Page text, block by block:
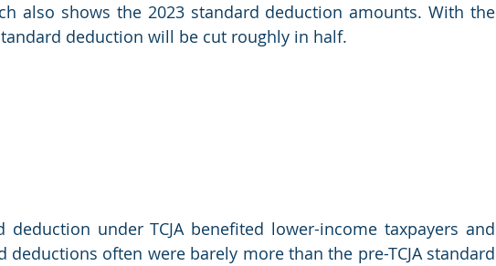
also shows the 2023 standard deduction amounts. With the
deduction will be cut roughly in half.
deduction under TCJA benefited lower-income taxpayers and
deductions often were barely more than the pre-TCJA standard